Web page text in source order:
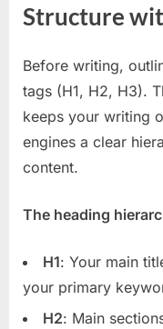
Structure
Before writing,
tags (H1, H2, H3).
keeps your writing
engines a clear
content.
The heading
H1: Your main
your primary
H2: Main